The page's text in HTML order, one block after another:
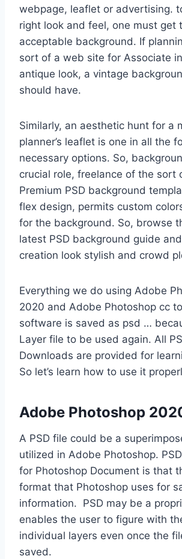
webpage, leaflet or advertising.
right look and feel, one must get
acceptable background. If
sort of a web site for Associate
antique look, a vintage
should have.
Similarly, an aesthetic hunt for a
planner’s leaflet is one in all the
necessary options. So,
crucial role, freelance of the sort
Premium PSD background
flex design, permits custom
for the background. So, browse
latest PSD background guide
creation look stylish and crowd
Everything we do using Adobe
2020 and Adobe Photoshop cc
software is saved as psd …
Layer file to be used again. All
Downloads are provided for
So let’s learn how to use it
Adobe Photoshop
A PSD file could be a
utilized in Adobe Photoshop.
for Photoshop Document is that
format that Photoshop uses for
information. PSD may be a
enables the user to figure with
individual layers even once the
saved.